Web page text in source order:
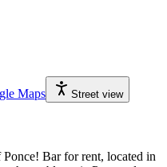
Maps Street view
Bar for rent, located in